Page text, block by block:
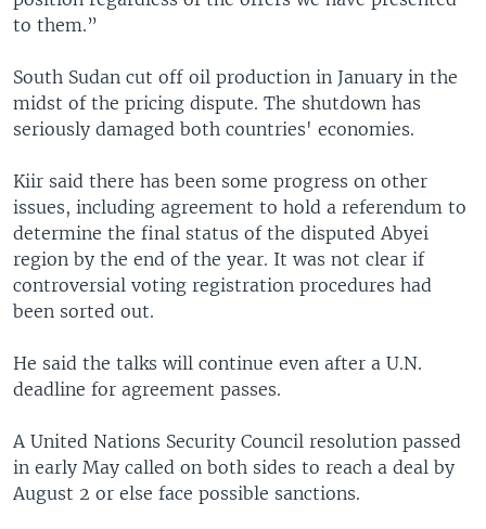
to them.”
South Sudan cut off oil production in January in the
midst of the pricing dispute. The shutdown has
seriously damaged both countries' economies.
Kiir said there has been some progress on other
issues, including agreement to hold a referendum to
determine the final status of the disputed Abyei
region by the end of the year. It was not clear if
controversial voting registration procedures had
been sorted out.
He said the talks will continue even after a U.N.
deadline for agreement passes.
A United Nations Security Council resolution passed
in early May called on both sides to reach a deal by
August 2 or else face possible sanctions.